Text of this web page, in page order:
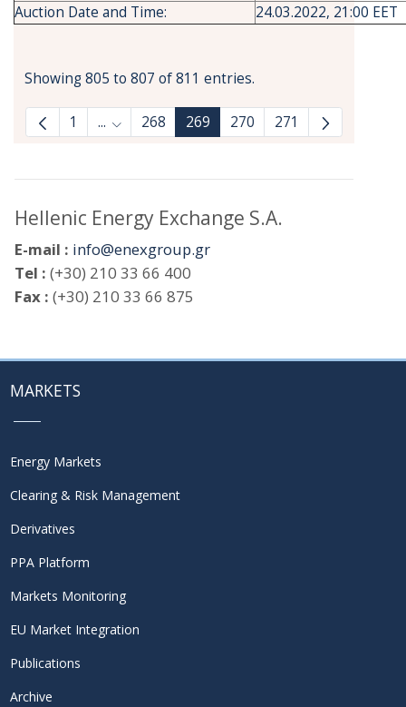
Auction Date and Time:
24.03.2022, 21:00 EET
Showing 805 to 807 of 811 entries.
1 ... Intermediate Pages Use TAB to navigate.
268 269 270 271
Hellenic Energy Exchange S.A.
E-mail : info@enexgroup.gr
Tel : (+30) 210 33 66 400
Fax : (+30) 210 33 66 875
MARKETS
Energy Markets
Clearing & Risk Management
Derivatives
PPA Platform
Markets Monitoring
EU Market Integration
Publications
Archive